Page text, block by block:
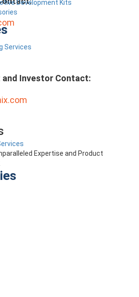
Development Kits
Expertise and Product
Investor Contact: